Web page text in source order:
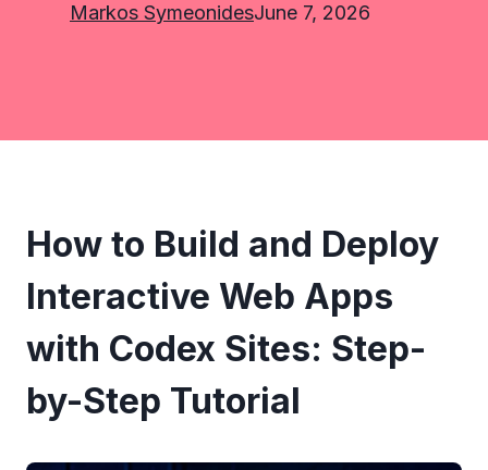
Markos SymeonidesJune 7, 2026
How to Build and Deploy
Interactive Web Apps
with Codex Sites: Step-
by-Step Tutorial